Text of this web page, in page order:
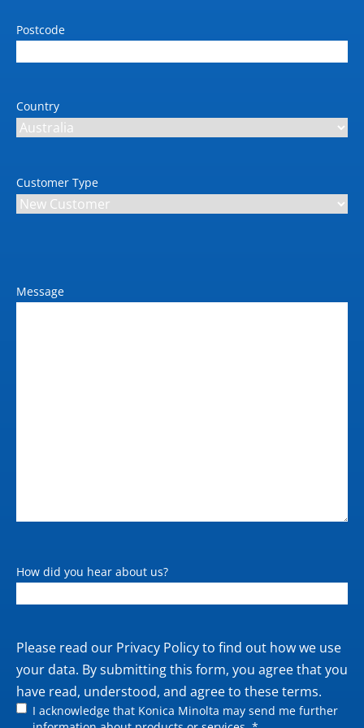
Postcode
Country
Customer Type
Message
How did you hear about us?
Private
Please read our Privacy Policyto find out how we use
your data. By submitting this form, you agree that you
have read, understood, and agree to these terms.
I acknowledge that Konica Minolta may send me further